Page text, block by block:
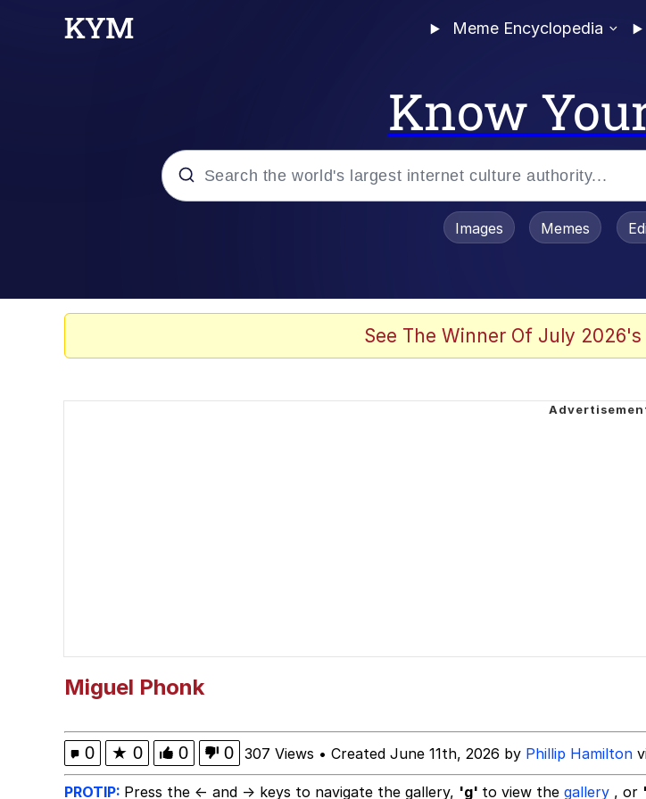
Meme Encyclopedia
Know
Images Memes
See The Winner Of July
Miguel Phonk
0 ★ 0 0 0 307 Views • Created June 11th, 2026 by Phillip Hamilton
PROTIP: Press the ← and → keys to navigate the gallery, 'g' to view the gallery , or